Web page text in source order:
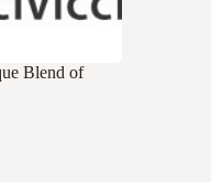
Blend of